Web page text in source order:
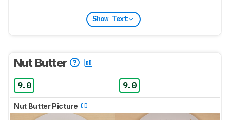
Show Text
Nut Butter
9.0 9.0
Nut Butter Picture